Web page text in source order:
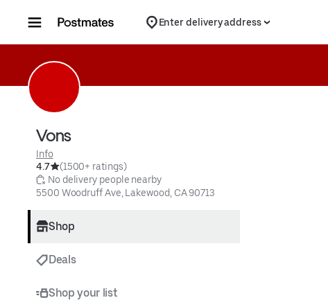
Enter delivery address
Vons
Info
4.7
(1500+ ratings)
No delivery people nearby
5500 Woodruff Ave, Lakewood, CA 90713
Shop
Deals
Shop your list